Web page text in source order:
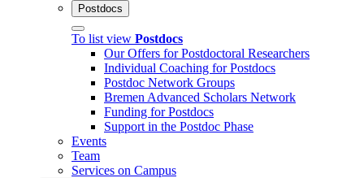
Postdocs
To list view Postdocs
Our Offers for Postdoctoral Researchers
Individual Coaching for Postdocs
Postdoc Network Groups
Bremen Advanced Scholars Network
Funding for Postdocs
Support in the Postdoc Phase
Events
Team
Services on Campus